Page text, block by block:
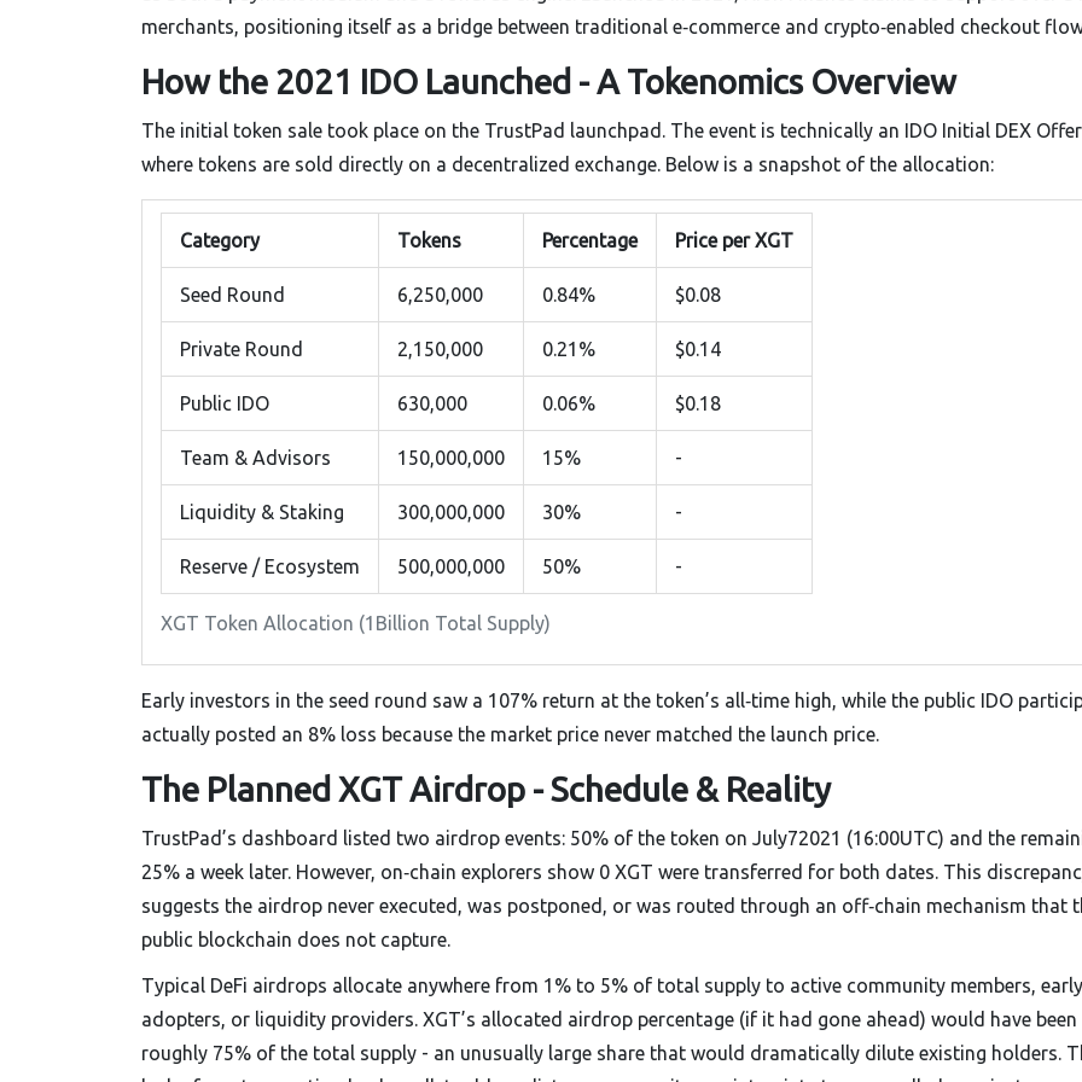
merchants, positioning itself as a bridge between traditional e‑commerce and crypto‑enabled checkout
How the 2021 IDO Launched - A Tokenomics Overview
The initial token sale took place on the TrustPad launchpad. The event is technically an IDO Initial DEX
where tokens are sold directly on a decentralized exchange. Below is a snapshot of the allocation:
XGT Token Allocation (1Billion Total Supply)
Category Tokens Percentage Price per XGT
Seed Round 6,250,000 0.84% $0.08
Private Round 2,150,000 0.21% $0.14
Public IDO 630,000 0.06% $0.18
Team & Advisors 150,000,000 15% -
Liquidity & Staking 300,000,000 30% -
Reserve / Ecosystem 500,000,000 50% -
Early investors in the seed round saw a 107% return at the token’s all‑time high, while the public IDO
actually posted an 8% loss because the market price never matched the launch price.
The Planned XGT Airdrop - Schedule & Reality
TrustPad’s dashboard listed two airdrop events: 50% of the token on July72021 (16:00UTC) and the
25% a week later. However, on‑chain explorers show 0 XGT were transferred for both dates. This
suggests the airdrop never executed, was postponed, or was routed through an off‑chain mechanism that
public blockchain does not capture.
Typical DeFi airdrops allocate anywhere from 1% to 5% of total supply to active community members, early
adopters, or liquidity providers. XGT’s allocated airdrop percentage (if it had gone ahead) would have been
roughly 75% of the total supply - an unusually large share that would dramatically dilute existing holders.